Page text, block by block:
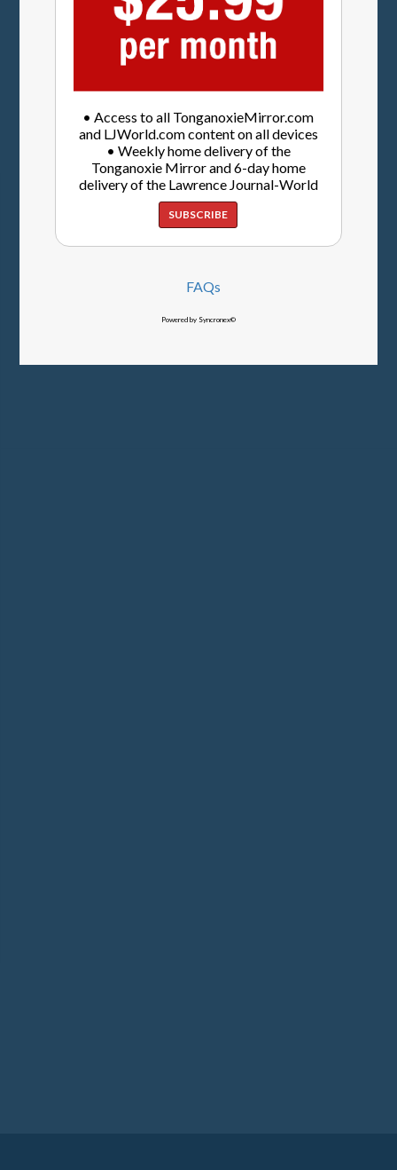
• Access to all TonganoxieMirror.com
and LJWorld.com content on all devices
• Weekly home delivery of the
Tonganoxie Mirror and 6-day home
delivery of the Lawrence Journal-World
SUBSCRIBE
FAQs
Powered by Syncronex©